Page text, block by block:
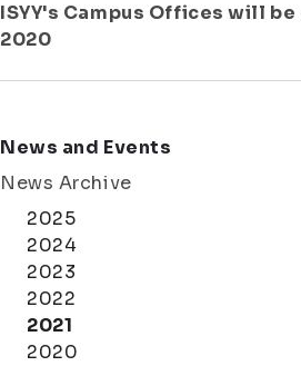
ISYY's Campus Offices will
2020
News and Events
News Archive
2025
2024
2023
2022
2021
2020